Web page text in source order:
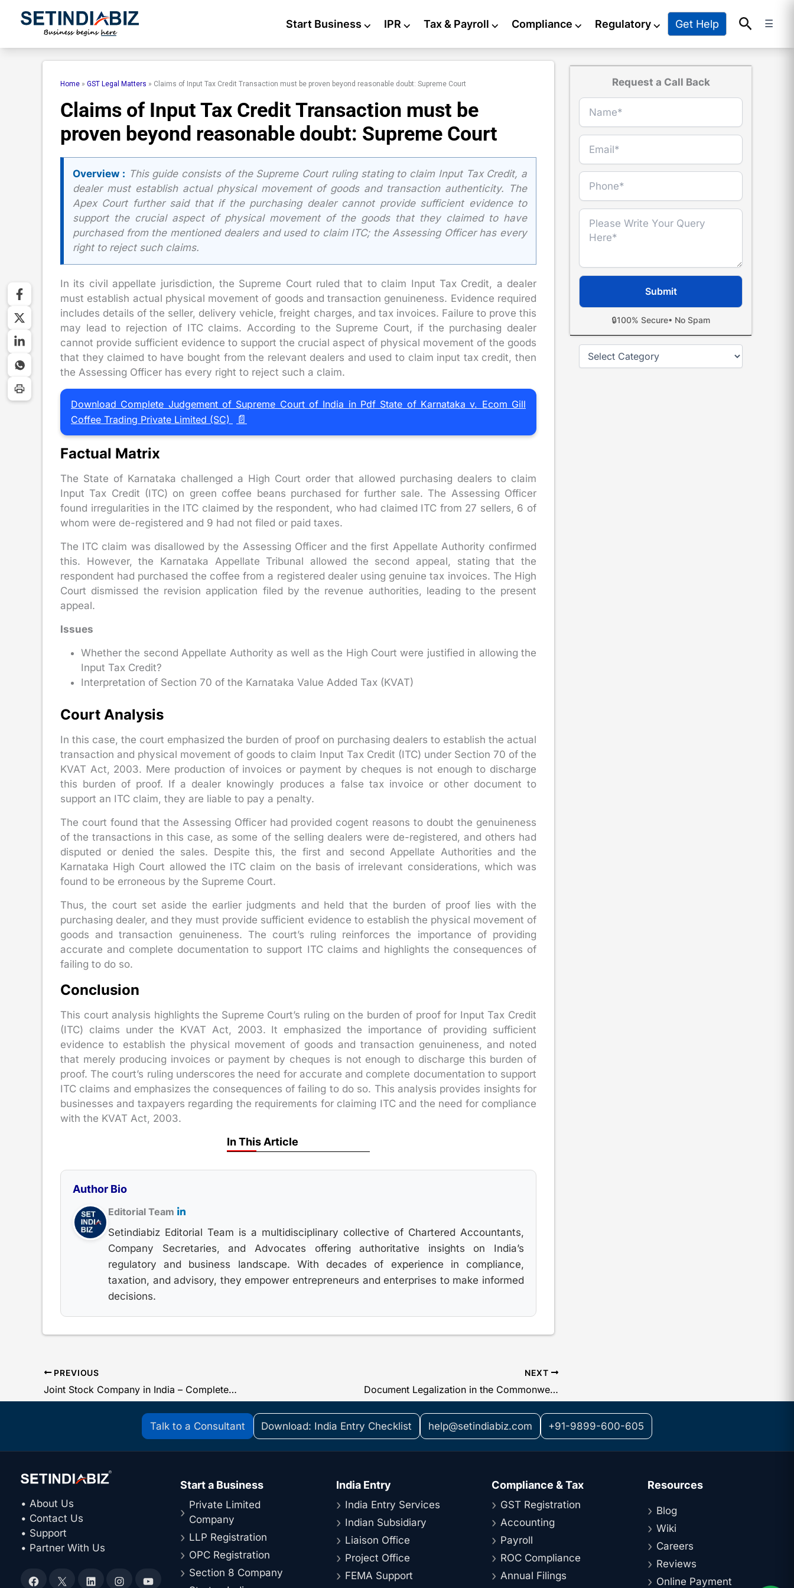
Start Business ⌵ IPR ⌵ Tax & Payroll ⌵ Compliance ⌵ Regulatory⌵ Get Help Search
☰
Home » GST Legal Matters » Claims of Input Tax Credit Transaction must be proven beyond reasonable doubt: Supreme Court
Claims of Input Tax Credit Transaction must be
proven beyond reasonable doubt: Supreme Court
Overview : This guide consists of the Supreme Court ruling stating to claim Input Tax Credit, a
dealer must establish actual physical movement of goods and transaction authenticity. The
Apex Court further said that if the purchasing dealer cannot provide sufficient evidence to
support the crucial aspect of physical movement of the goods that they claimed to have
purchased from the mentioned dealers and used to claim ITC; the Assessing Officer has every
right to reject such claims.
In its civil appellate jurisdiction, the Supreme Court ruled that to claim Input Tax Credit, a dealer
must establish actual physical movement of goods and transaction genuineness. Evidence required
includes details of the seller, delivery vehicle, freight charges, and tax invoices. Failure to prove this
may lead to rejection of ITC claims. According to the Supreme Court, if the purchasing dealer
cannot provide sufficient evidence to support the crucial aspect of physical movement of the goods
that they claimed to have bought from the relevant dealers and used to claim input tax credit, then
the Assessing Officer has every right to reject such a claim.
Download Complete Judgement of Supreme Court of India in Pdf State of Karnataka v. Ecom Gill
Coffee Trading Private Limited (SC)
📄
Factual Matrix
The State of Karnataka challenged a High Court order that allowed purchasing dealers to claim
Input Tax Credit (ITC) on green coffee beans purchased for further sale. The Assessing Officer
found irregularities in the ITC claimed by the respondent, who had claimed ITC from 27 sellers, 6 of
whom were de-registered and 9 had not filed or paid taxes.
The ITC claim was disallowed by the Assessing Officer and the first Appellate Authority confirmed
this. However, the Karnataka Appellate Tribunal allowed the second appeal, stating that the
respondent had purchased the coffee from a registered dealer using genuine tax invoices. The High
Court dismissed the revision application filed by the revenue authorities, leading to the present
appeal.
Issues
Whether the second Appellate Authority as well as the High Court were justified in allowing the
Input Tax Credit?
Interpretation of Section 70 of the Karnataka Value Added Tax (KVAT)
Court Analysis
In this case, the court emphasized the burden of proof on purchasing dealers to establish the actual
transaction and physical movement of goods to claim Input Tax Credit (ITC) under Section 70 of the
KVAT Act, 2003. Mere production of invoices or payment by cheques is not enough to discharge
this burden of proof. If a dealer knowingly produces a false tax invoice or other document to
support an ITC claim, they are liable to pay a penalty.
The court found that the Assessing Officer had provided cogent reasons to doubt the genuineness
of the transactions in this case, as some of the selling dealers were de-registered, and others had
disputed or denied the sales. Despite this, the first and second Appellate Authorities and the
Karnataka High Court allowed the ITC claim on the basis of irrelevant considerations, which was
found to be erroneous by the Supreme Court.
Thus, the court set aside the earlier judgments and held that the burden of proof lies with the
purchasing dealer, and they must provide sufficient evidence to establish the physical movement of
goods and transaction genuineness. The court’s ruling reinforces the importance of providing
accurate and complete documentation to support ITC claims and highlights the consequences of
failing to do so.
Conclusion
This court analysis highlights the Supreme Court’s ruling on the burden of proof for Input Tax Credit
(ITC) claims under the KVAT Act, 2003. It emphasized the importance of providing sufficient
evidence to establish the physical movement of goods and transaction genuineness, and noted
that merely producing invoices or payment by cheques is not enough to discharge this burden of
proof. The court’s ruling underscores the need for accurate and complete documentation to support
ITC claims and emphasizes the consequences of failing to do so. This analysis provides insights for
businesses and taxpayers regarding the requirements for claiming ITC and the need for compliance
with the KVAT Act, 2003.
In This Article
Author Bio
Editorial Team
Setindiabiz Editorial Team is a multidisciplinary collective of Chartered Accountants,
Company Secretaries, and Advocates offering authoritative insights on India’s
regulatory and business landscape. With decades of experience in compliance,
taxation, and advisory, they empower entrepreneurs and enterprises to make informed
decisions.
PREVIOUS
Joint Stock Company in India – Complete Guide
NEXT
Document Legalization in the Commonwealth: A Key Advantage for Setting Up a Subsidiary in India
Request a Call Back
🔒100% Secure• No Spam
Categories
Talk to a Consultant Download: India Entry Checklist help@setindiabiz.com +91-9899-600-605
• About Us
• Contact Us
• Support
• Partner With Us
Facebook
X LinkedInInstagramYouTube
Start a Business
Private Limited
Company
LLP Registration
OPC Registration
Section 8 Company
India Entry
India Entry Services
Indian Subsidiary
Liaison Office
Project Office
FEMA Support
Compliance & Tax
GST Registration
Accounting
Payroll
ROC Compliance
Annual Filings
Resources
Blog
Wiki
Careers
Reviews
Online Payment